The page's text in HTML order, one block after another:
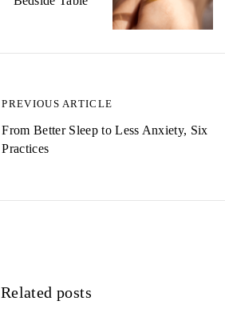
PREVIOUS ARTICLE
From Better Sleep to Less Anxiety, Six
Practices
Related posts